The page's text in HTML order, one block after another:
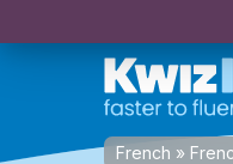
French »